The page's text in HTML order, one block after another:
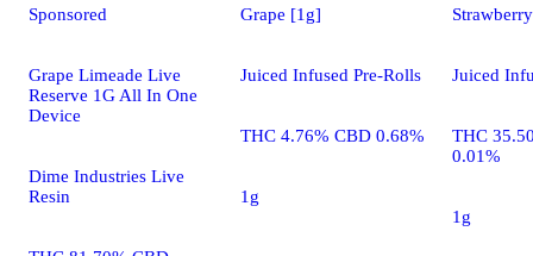
Sponsored
Grape Limeade Live
Reserve 1G All In One
Device
Dime Industries Live
Resin
Grape [1g]
Juiced Infused Pre-Rolls
THC 4.76% CBD 0.68%
1g
Juiced
THC
0.01%
1g